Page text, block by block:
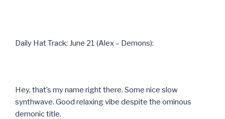
Daily Hat Track: June 21 (Alex – Demons):
Hey, that’s my name right there. Some nice slow
synthwave. Good relaxing vibe despite the ominous
demonic title.